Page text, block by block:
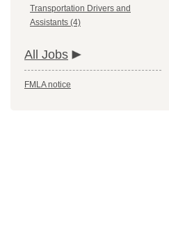
Transportation Drivers and
Assistants (4)
All Jobs
FMLA notice